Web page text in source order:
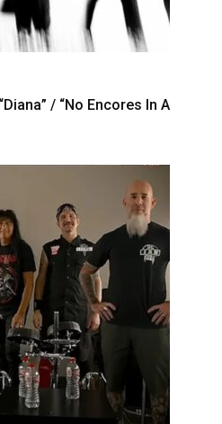
/ “No Encores In A